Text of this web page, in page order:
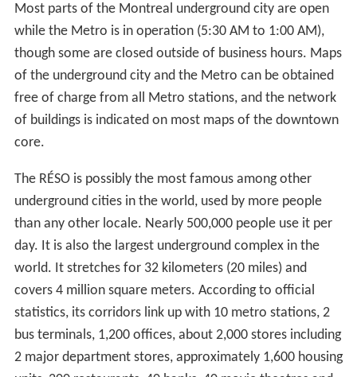
Most parts of the Montreal underground city are open
while the Metro is in operation (5:30 AM to 1:00 AM),
though some are closed outside of business hours. Maps
of the underground city and the Metro can be obtained
free of charge from all Metro stations, and the network
of buildings is indicated on most maps of the downtown
core.
The RÉSO is possibly the most famous among other
underground cities in the world, used by more people
than any other locale. Nearly 500,000 people use it per
day. It is also the largest underground complex in the
world. It stretches for 32 kilometers (20 miles) and
covers 4 million square meters. According to official
statistics, its corridors link up with 10 metro stations, 2
bus terminals, 1,200 offices, about 2,000 stores including
2 major department stores, approximately 1,600 housing